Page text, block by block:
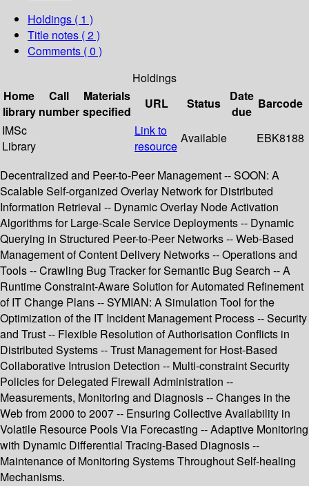
Holdings ( 1 )
Title notes ( 2 )
Comments ( 0 )
Holdings
Home
library
Call
number
Materials
specified
URL Status
Date
due
Barcode
IMSc
Library
Link to
resource
Available EBK8188
Decentralized and Peer-to-Peer Management -- SOON: A
Scalable Self-organized Overlay Network for Distributed
Information Retrieval -- Dynamic Overlay Node Activation
Algorithms for Large-Scale Service Deployments -- Dynamic
Querying in Structured Peer-to-Peer Networks -- Web-Based
Management of Content Delivery Networks -- Operations and
Tools -- Crawling Bug Tracker for Semantic Bug Search -- A
Runtime Constraint-Aware Solution for Automated Refinement
of IT Change Plans -- SYMIAN: A Simulation Tool for the
Optimization of the IT Incident Management Process -- Security
and Trust -- Flexible Resolution of Authorisation Conflicts in
Distributed Systems -- Trust Management for Host-Based
Collaborative Intrusion Detection -- Multi-constraint Security
Policies for Delegated Firewall Administration --
Measurements, Monitoring and Diagnosis -- Changes in the
Web from 2000 to 2007 -- Ensuring Collective Availability in
Volatile Resource Pools Via Forecasting -- Adaptive Monitoring
with Dynamic Differential Tracing-Based Diagnosis --
Maintenance of Monitoring Systems Throughout Self-healing
Mechanisms.